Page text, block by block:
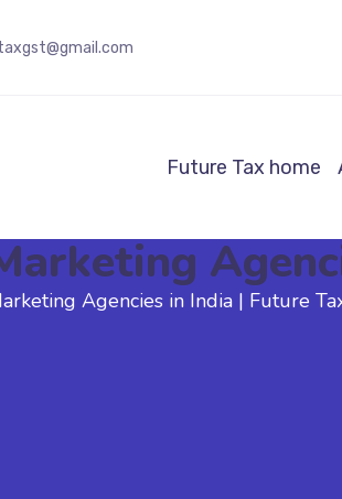
Future Tax home
Agencies in India | Future